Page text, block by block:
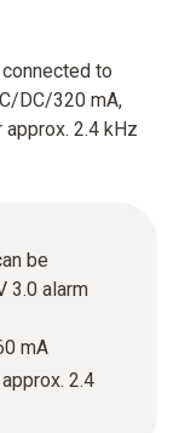
to
DC/320 mA,
2.4 kHz
be
3.0 alarm
mA
2.4